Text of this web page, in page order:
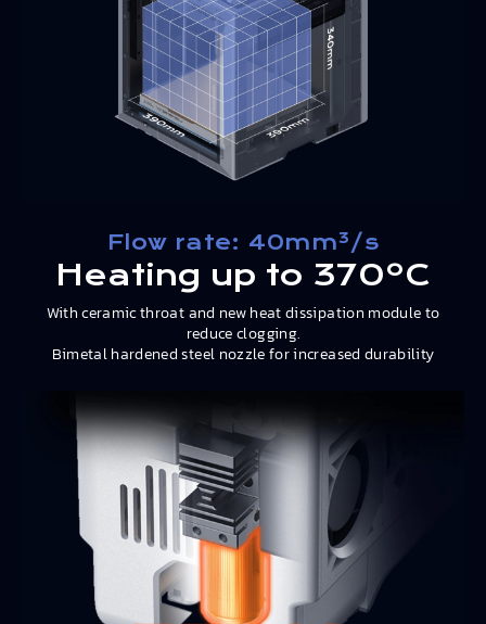
Flow rate: 40mm³/s
Heating up to 370ºC
With ceramic throat and new heat dissipation module to
reduce clogging.
Bimetal hardened steel nozzle for increased durability